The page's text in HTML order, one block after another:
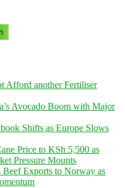
Afford another Fertiliser
Avocado Boom with Major
Shifts as Europe Slows
Price to KSh 5,500 as
Pressure Mounts
Beef Exports to Norway as